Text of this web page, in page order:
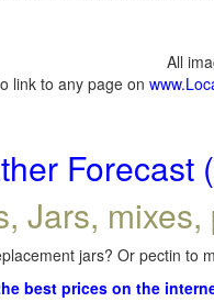
All
link to any page on
Forecast
Jars, mixes,
jars? Or pectin to
best prices on the